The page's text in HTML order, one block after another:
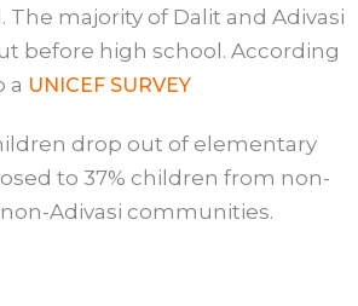
majority of Dalit and Adivasi
before high school. According
a UNICEF SURVEY
drop out of elementary
to 37% children from non-
Adivasi communities.